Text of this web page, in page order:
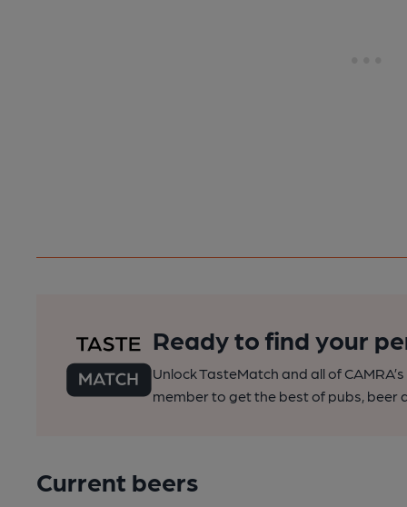
Ready to find your
Unlock TasteMatch and all of
member to get the best of pubs, beer
Current beers